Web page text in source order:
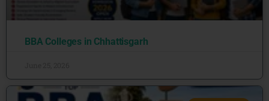
BBA Colleges in Chhattisgarh